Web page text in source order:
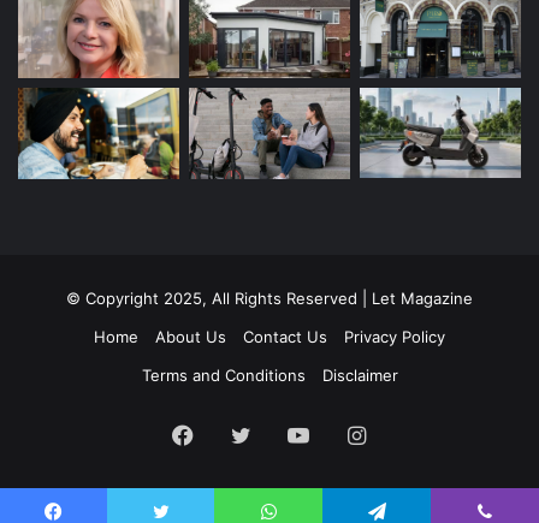
© Copyright 2025, All Rights Reserved | Let Magazine
Home
About Us Contact Us
Privacy Policy
Terms and Conditions
Disclaimer
Facebook
TwitterYouTubeInstagram